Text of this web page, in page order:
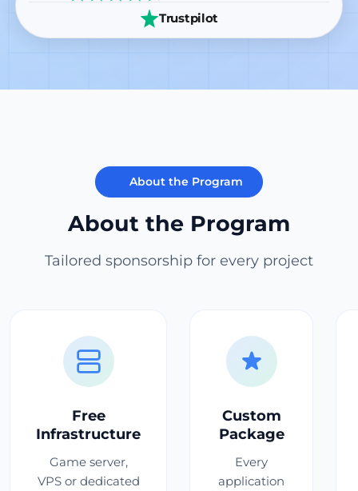
Trustpilot
About the Program
About the Program
Tailored sponsorship for every project
Free
Infrastructure
Game server,
VPS or dedicated
Custom
Package
Every
application